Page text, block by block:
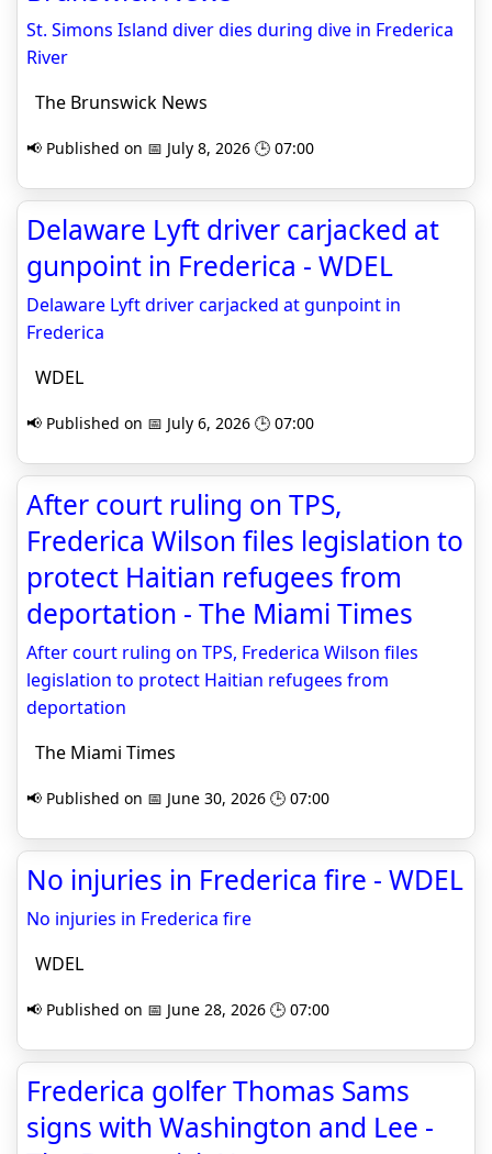
St. Simons Island diver dies during dive in Frederica
River
The Brunswick News
📢 Published on 📅 July 8, 2026 🕒 07:00
Delaware Lyft driver carjacked at
gunpoint in Frederica - WDEL
Delaware Lyft driver carjacked at gunpoint in
Frederica
WDEL
📢 Published on 📅 July 6, 2026 🕒 07:00
After court ruling on TPS,
Frederica Wilson files legislation to
protect Haitian refugees from
deportation - The Miami Times
After court ruling on TPS, Frederica Wilson files
legislation to protect Haitian refugees from
deportation
The Miami Times
📢 Published on 📅 June 30, 2026 🕒 07:00
No injuries in Frederica fire - WDEL
No injuries in Frederica fire
WDEL
📢 Published on 📅 June 28, 2026 🕒 07:00
Frederica golfer Thomas Sams
signs with Washington and Lee -